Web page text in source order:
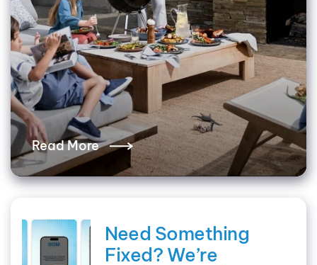
Read More
Need Something
Fixed? We’re